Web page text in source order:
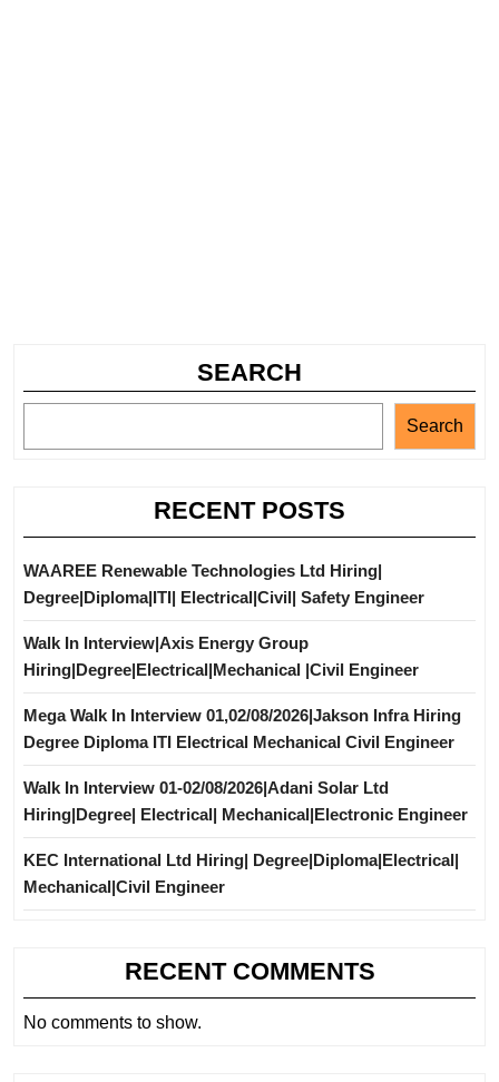
SEARCH
Search
RECENT POSTS
WAAREE Renewable Technologies Ltd Hiring|
Degree|Diploma|ITI| Electrical|Civil| Safety Engineer
Walk In Interview|Axis Energy Group
Hiring|Degree|Electrical|Mechanical |Civil Engineer
Mega Walk In Interview 01,02/08/2026|Jakson Infra Hiring
Degree Diploma ITI Electrical Mechanical Civil Engineer
Walk In Interview 01-02/08/2026|Adani Solar Ltd
Hiring|Degree| Electrical| Mechanical|Electronic Engineer
KEC International Ltd Hiring| Degree|Diploma|Electrical|
Mechanical|Civil Engineer
RECENT COMMENTS
No comments to show.